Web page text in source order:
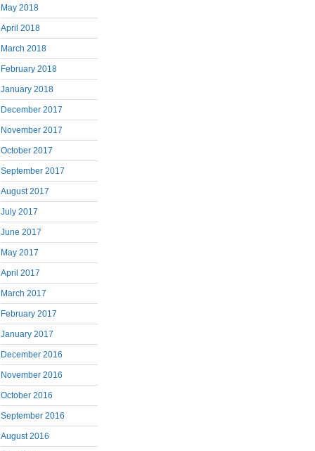
May 2018
April 2018
March 2018
February 2018
January 2018
December 2017
November 2017
October 2017
September 2017
August 2017
July 2017
June 2017
May 2017
April 2017
March 2017
February 2017
January 2017
December 2016
November 2016
October 2016
September 2016
August 2016